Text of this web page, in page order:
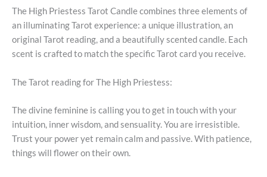
The High Priestess Tarot Candle combines three elements of
an illuminating Tarot experience: a unique illustration, an
original Tarot reading, and a beautifully scented candle. Each
scent is crafted to match the specific Tarot card you receive.
The Tarot reading for The High Priestess:
The divine feminine is calling you to get in touch with your
intuition, inner wisdom, and sensuality. You are irresistible.
Trust your power yet remain calm and passive. With patience,
things will flower on their own.